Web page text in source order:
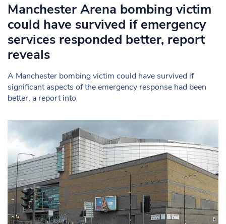
Manchester Arena bombing victim
could have survived if emergency
services responded better, report
reveals
A Manchester bombing victim could have survived if
significant aspects of the emergency response had been
better, a report into